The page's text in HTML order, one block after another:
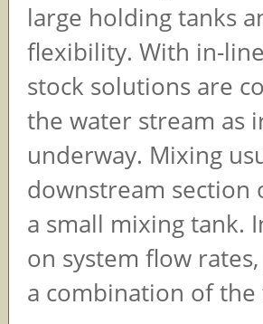
large holding tanks
flexibility. With in-
stock solutions are
the water stream as
underway. Mixing
downstream
a small mixing tank.
on system flow
a combination of the